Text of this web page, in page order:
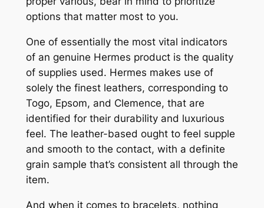
options that matter most to you.
One of essentially the most vital indicators
of an genuine Hermes product is the quality
of supplies used. Hermes makes use of
solely the finest leathers, corresponding to
Togo, Epsom, and Clemence, that are
identified for their durability and luxurious
feel. The leather-based ought to feel supple
and smooth to the contact, with a definite
grain sample that’s consistent all through the
item.
And when it comes to bracelets, nothing